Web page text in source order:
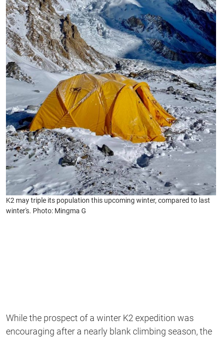
K2 may triple its population this upcoming winter, compared to last
winter's. Photo: Mingma G
While the prospect of a winter K2 expedition was
encouraging after a nearly blank climbing season, the